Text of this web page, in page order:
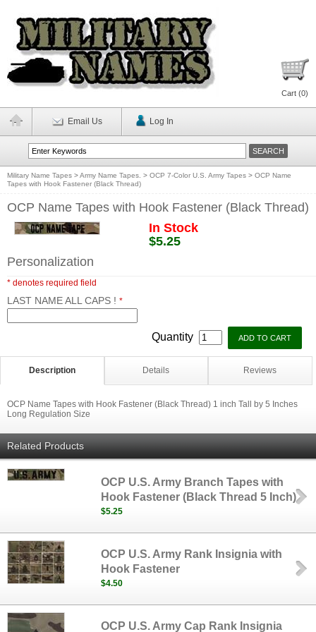
Cart (0)
Email Us Log In
Military Name Tapes >Army Name Tapes. > OCP 7-Color U.S. Army Tapes > OCP Name
Tapes with Hook Fastener (Black Thread)
OCP Name Tapes with Hook Fastener (Black Thread)
In Stock
$5.25
Personalization
* denotes required field
LAST NAME ALL CAPS ! *
Quantity
Description Details Reviews
OCP Name Tapes with Hook Fastener (Black Thread) 1 inch Tall by 5 Inches
Long Regulation Size
Related Products
OCP U.S. Army Branch Tapes with
Hook Fastener (Black Thread 5 Inch)
$5.25
OCP U.S. Army Rank Insignia with
Hook Fastener
$4.50
OCP U.S. Army Cap Rank Insignia